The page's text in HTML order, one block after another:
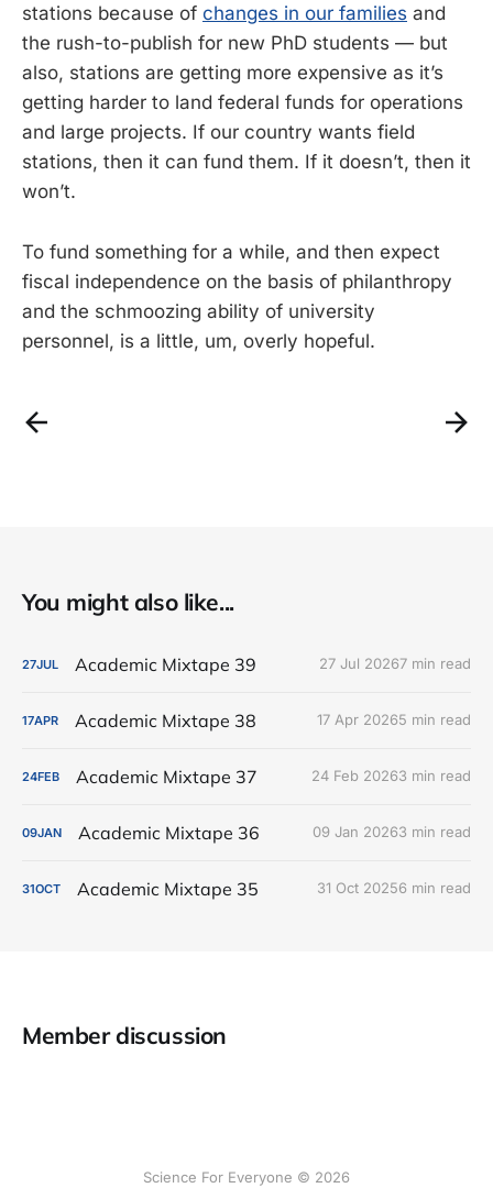
stations because of changes in our families and
the rush-to-publish for new PhD students — but
also, stations are getting more expensive as it’s
getting harder to land federal funds for operations
and large projects. If our country wants field
stations, then it can fund them. If it doesn’t, then it
won’t.
To fund something for a while, and then expect
fiscal independence on the basis of philanthropy
and the schmoozing ability of university
personnel, is a little, um, overly hopeful.
You might also like...
27JUL Academic Mixtape 39 27 Jul 20267 min read
17APR Academic Mixtape 38 17 Apr 20265 min read
24FEB Academic Mixtape 37 24 Feb 20263 min read
09JAN Academic Mixtape 36 09 Jan 20263 min read
31OCT Academic Mixtape 35 31 Oct 20256 min read
Member discussion
Science For Everyone © 2026